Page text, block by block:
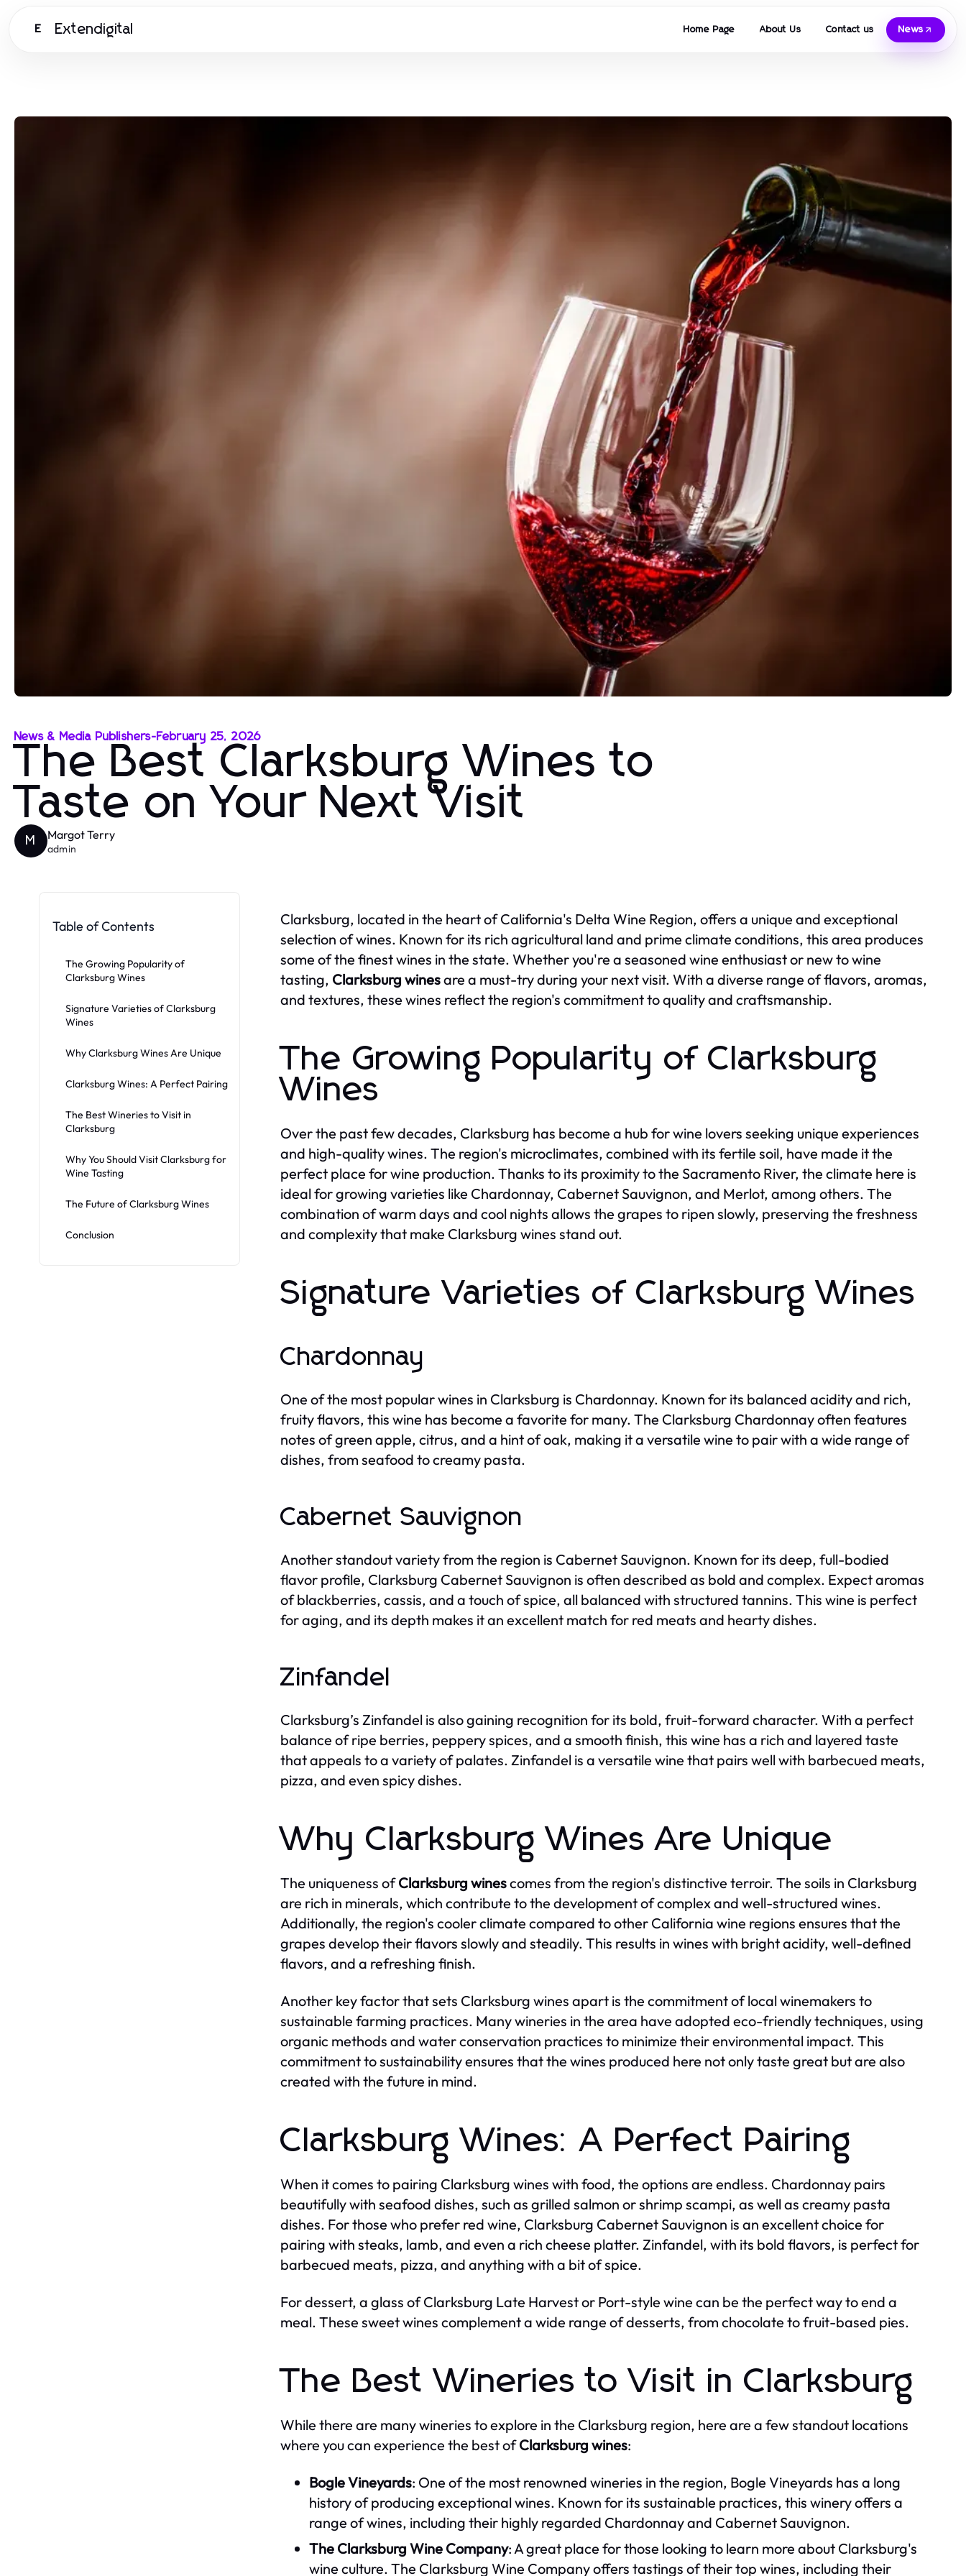
E Extendigital Home Page About Us Contact us News
News & Media Publishers-February 25, 2026
The Best Clarksburg Wines to
Taste on Your Next Visit
M Margot Terry
admin
Table of Contents
The Growing Popularity of
Clarksburg Wines
Signature Varieties of Clarksburg
Wines
Why Clarksburg Wines Are Unique
Clarksburg Wines: A Perfect Pairing
The Best Wineries to Visit in
Clarksburg
Why You Should Visit Clarksburg for
Wine Tasting
The Future of Clarksburg Wines
Conclusion
Clarksburg, located in the heart of California's Delta Wine Region, offers a unique and exceptional
selection of wines. Known for its rich agricultural land and prime climate conditions, this area produces
some of the finest wines in the state. Whether you're a seasoned wine enthusiast or new to wine
tasting, Clarksburg winesare a must-try during your next visit. With a diverse range of flavors, aromas,
and textures, these wines reflect the region's commitment to quality and craftsmanship.
The Growing Popularity of Clarksburg
Wines
Over the past few decades, Clarksburg has become a hub for wine lovers seeking unique experiences
and high-quality wines. The region's microclimates, combined with its fertile soil, have made it the
perfect place for wine production. Thanks to its proximity to the Sacramento River, the climate here is
ideal for growing varieties like Chardonnay, Cabernet Sauvignon, and Merlot, among others. The
combination of warm days and cool nights allows the grapes to ripen slowly, preserving the freshness
and complexity that make Clarksburg wines stand out.
Signature Varieties of Clarksburg Wines
Chardonnay
One of the most popular wines in Clarksburg is Chardonnay. Known for its balanced acidity and rich,
fruity flavors, this wine has become a favorite for many. The Clarksburg Chardonnay often features
notes of green apple, citrus, and a hint of oak, making it a versatile wine to pair with a wide range of
dishes, from seafood to creamy pasta.
Cabernet Sauvignon
Another standout variety from the region is Cabernet Sauvignon. Known for its deep, full-bodied
flavor profile, Clarksburg Cabernet Sauvignon is often described as bold and complex. Expect aromas
of blackberries, cassis, and a touch of spice, all balanced with structured tannins. This wine is perfect
for aging, and its depth makes it an excellent match for red meats and hearty dishes.
Zinfandel
Clarksburg’s Zinfandel is also gaining recognition for its bold, fruit-forward character. With a perfect
balance of ripe berries, peppery spices, and a smooth finish, this wine has a rich and layered taste
that appeals to a variety of palates. Zinfandel is a versatile wine that pairs well with barbecued meats,
pizza, and even spicy dishes.
Why Clarksburg Wines Are Unique
The uniqueness ofClarksburg winescomes from the region's distinctive terroir. The soils in Clarksburg
are rich in minerals, which contribute to the development of complex and well-structured wines.
Additionally, the region's cooler climate compared to other California wine regions ensures that the
grapes develop their flavors slowly and steadily. This results in wines with bright acidity, well-defined
flavors, and a refreshing finish.
Another key factor that sets Clarksburg wines apart is the commitment of local winemakers to
sustainable farming practices. Many wineries in the area have adopted eco-friendly techniques, using
organic methods and water conservation practices to minimize their environmental impact. This
commitment to sustainability ensures that the wines produced here not only taste great but are also
created with the future in mind.
Clarksburg Wines: A Perfect Pairing
When it comes to pairing Clarksburg wines with food, the options are endless. Chardonnay pairs
beautifully with seafood dishes, such as grilled salmon or shrimp scampi, as well as creamy pasta
dishes. For those who prefer red wine, Clarksburg Cabernet Sauvignon is an excellent choice for
pairing with steaks, lamb, and even a rich cheese platter. Zinfandel, with its bold flavors, is perfect for
barbecued meats, pizza, and anything with a bit of spice.
For dessert, a glass of Clarksburg Late Harvest or Port-style wine can be the perfect way to end a
meal. These sweet wines complement a wide range of desserts, from chocolate to fruit-based pies.
The Best Wineries to Visit in Clarksburg
While there are many wineries to explore in the Clarksburg region, here are a few standout locations
where you can experience the best ofClarksburg wines:
Bogle Vineyards: One of the most renowned wineries in the region, Bogle Vineyards has a long
history of producing exceptional wines. Known for its sustainable practices, this winery offers a
range of wines, including their highly regarded Chardonnay and Cabernet Sauvignon.
The Clarksburg Wine Company: A great place for those looking to learn more about Clarksburg's
wine culture. The Clarksburg Wine Company offers tastings of their top wines, including their